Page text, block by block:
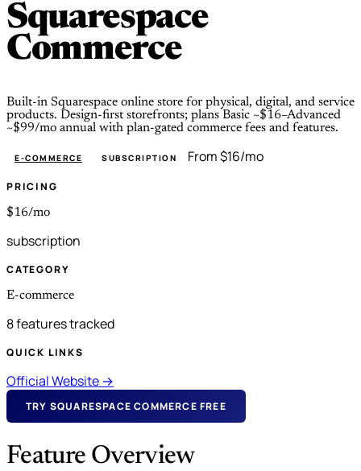
Squarespace
Commerce
Built-in Squarespace online store for physical, digital, and service
products. Design-first storefronts; plans Basic ~$16–Advanced
~$99/mo annual with plan-gated commerce fees and features.
E-COMMERCE SUBSCRIPTION From $16/mo
PRICING
$16/mo
subscription
CATEGORY
E-commerce
8 features tracked
QUICK LINKS
Official Website →
TRY SQUARESPACE COMMERCE FREE
Feature Overview